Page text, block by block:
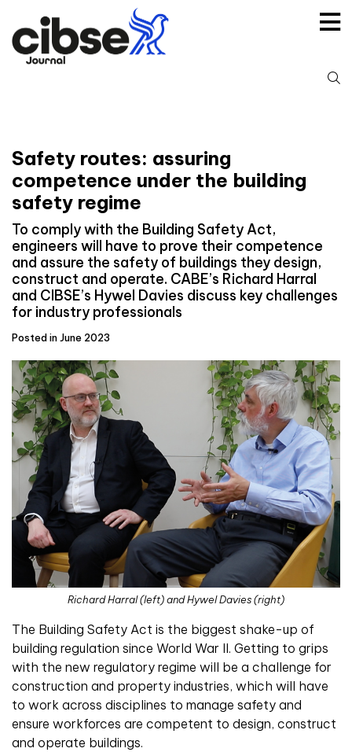
content
Safety routes: assuring
competence under the building
safety regime
To comply with the Building Safety Act,
engineers will have to prove their competence
and assure the safety of buildings they design,
construct and operate. CABE’s Richard Harral
and CIBSE’s Hywel Davies discuss key challenges
for industry professionals
Posted in June 2023
Richard Harral (left) and Hywel Davies (right)
The Building Safety Act is the biggest shake-up of
building regulation since World War II. Getting to grips
with the new regulatory regime will be a challenge for
construction and property industries, which will have
to work across disciplines to manage safety and
ensure workforces are competent to design, construct
and operate buildings.